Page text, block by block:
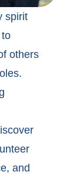
spirit
others
and